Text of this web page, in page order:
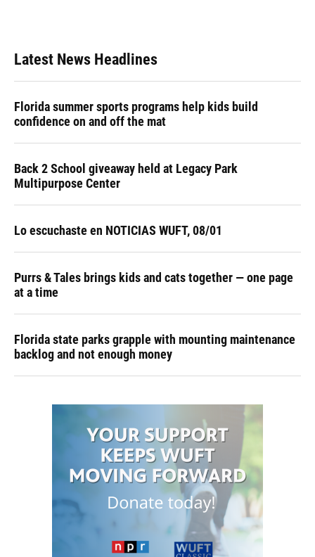
Latest News Headlines
Florida summer sports programs help kids build
confidence on and off the mat
Back 2 School giveaway held at Legacy Park
Multipurpose Center
Lo escuchaste en NOTICIAS WUFT, 08/01
Purrs & Tales brings kids and cats together — one page
at a time
Florida state parks grapple with mounting maintenance
backlog and not enough money